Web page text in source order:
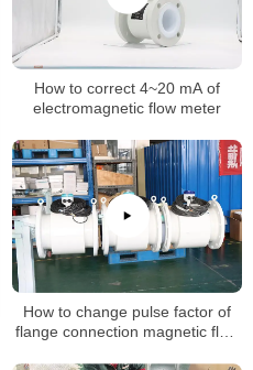
How to correct 4~20 mA of
electromagnetic flow meter
How to change pulse factor of
flange connection magnetic flow